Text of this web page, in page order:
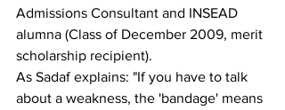
Admissions Consultant and INSEAD
alumna (Class of December 2009, merit
scholarship recipient).
As Sadaf explains: "If you have to talk
about a weakness, the 'bandage' means